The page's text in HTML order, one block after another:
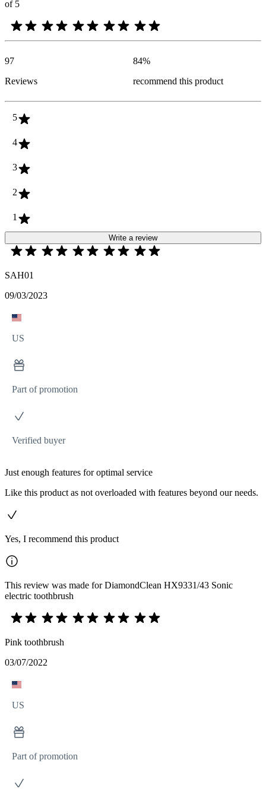
of 5
97
Reviews
84%
recommend this product
5
4
3
2
1
Write a review
SAH01
09/03/2023
US
Part of promotion
Verified buyer
Just enough features for optimal service
Like this product as not overloaded with features beyond our needs.
Yes, I recommend this product
This review was made for DiamondClean HX9331/43 Sonic
electric toothbrush
Pink toothbrush
03/07/2022
US
Part of promotion